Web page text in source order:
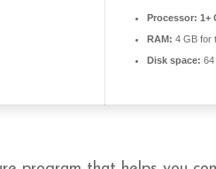
Processor: 1+
RAM: 4 GB for
Disk space: 64